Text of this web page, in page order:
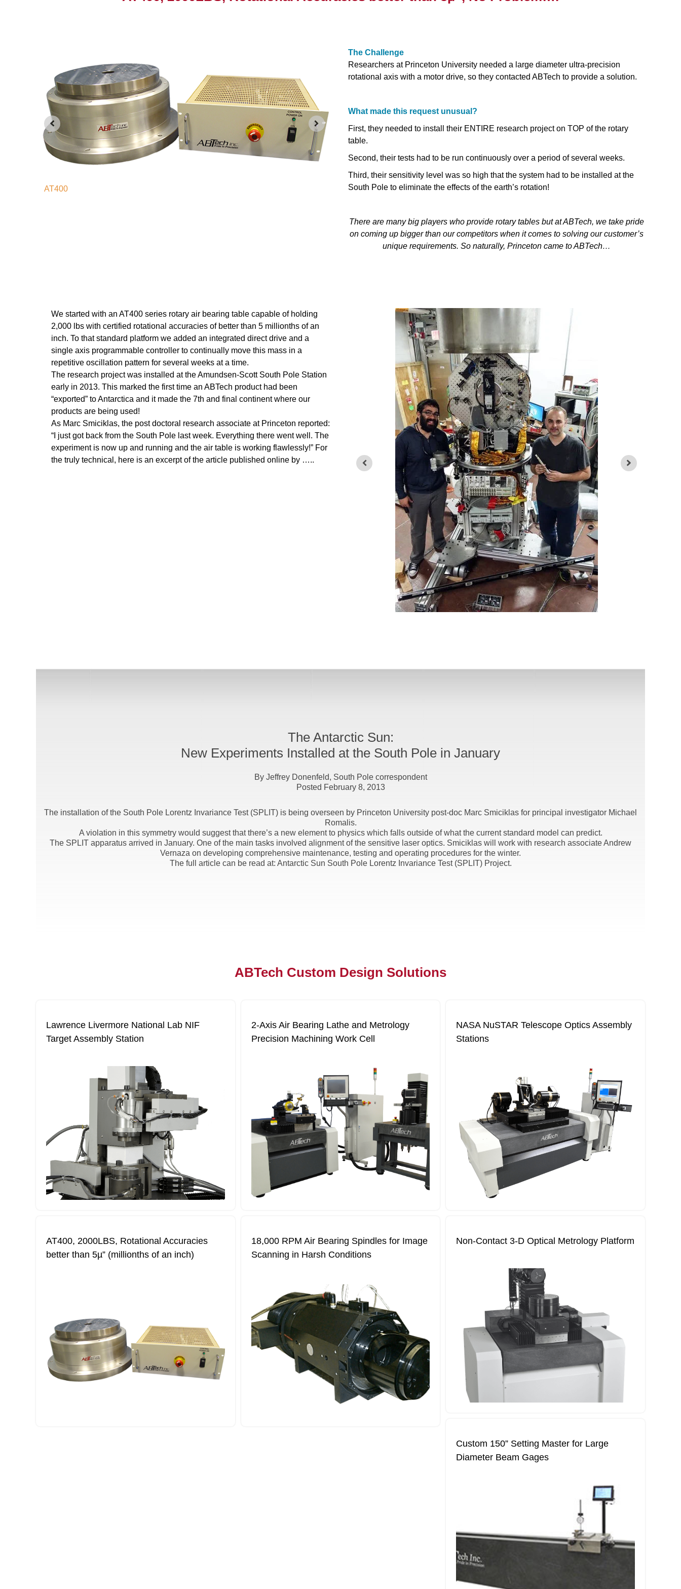
AT400
The Challenge
Researchers at Princeton University needed a large diameter ultra‐precision
rotational axis with a motor drive, so they contacted ABTech to provide a solution.
What made this request unusual?
First, they needed to install their ENTIRE research project on TOP of the rotary
table.
Second, their tests had to be run continuously over a period of several weeks.
Third, their sensitivity level was so high that the system had to be installed at the
South Pole to eliminate the effects of the earth’s rotation!
There are many big players who provide rotary tables but at ABTech, we take pride
on coming up bigger than our competitors when it comes to solving our customer’s
unique requirements. So naturally, Princeton came to ABTech…
We started with an AT400 series rotary air bearing table capable of holding
2,000 lbs with certified rotational accuracies of better than 5 millionths of an
inch. To that standard platform we added an integrated direct drive and a
single axis programmable controller to continually move this mass in a
repetitive oscillation pattern for several weeks at a time.
The research project was installed at the Amundsen‐Scott South Pole Station
early in 2013. This marked the first time an ABTech product had been
“exported” to Antarctica and it made the 7th and final continent where our
products are being used!
As Marc Smiciklas, the post doctoral research associate at Princeton reported:
“I just got back from the South Pole last week. Everything there went well. The
experiment is now up and running and the air table is working flawlessly!” For
the truly technical, here is an excerpt of the article published online by …..
The Antarctic Sun:
New Experiments Installed at the South Pole in January
By Jeffrey Donenfeld, South Pole correspondent
Posted February 8, 2013
The installation of the South Pole Lorentz Invariance Test (SPLIT) is being overseen by Princeton University post‐doc Marc Smiciklas for principal investigator Michael
Romalis.
A violation in this symmetry would suggest that there’s a new element to physics which falls outside of what the current standard model can predict.
The SPLIT apparatus arrived in January. One of the main tasks involved alignment of the sensitive laser optics. Smiciklas will work with research associate Andrew
Vernaza on developing comprehensive maintenance, testing and operating procedures for the winter.
The full article can be read at: Antarctic Sun South Pole Lorentz Invariance Test (SPLIT) Project.
ABTech Custom Design Solutions
Lawrence Livermore National Lab NIF
Target Assembly Station
2‐Axis Air Bearing Lathe and Metrology
Precision Machining Work Cell
NASA NuSTAR Telescope Optics Assembly
Stations
AT400, 2000LBS, Rotational Accuracies
better than 5µ” (millionths of an inch)
18,000 RPM Air Bearing Spindles for Image
Scanning in Harsh Conditions
Non‐Contact 3‐D Optical Metrology Platform
Custom 150” Setting Master for Large
Diameter Beam Gages